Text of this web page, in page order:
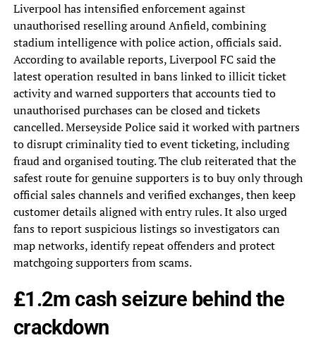
Liverpool has intensified enforcement against
unauthorised reselling around Anfield, combining
stadium intelligence with police action, officials said.
According to available reports, Liverpool FC said the
latest operation resulted in bans linked to illicit ticket
activity and warned supporters that accounts tied to
unauthorised purchases can be closed and tickets
cancelled. Merseyside Police said it worked with partners
to disrupt criminality tied to event ticketing, including
fraud and organised touting. The club reiterated that the
safest route for genuine supporters is to buy only through
official sales channels and verified exchanges, then keep
customer details aligned with entry rules. It also urged
fans to report suspicious listings so investigators can
map networks, identify repeat offenders and protect
matchgoing supporters from scams.
£1.2m cash seizure behind the
crackdown